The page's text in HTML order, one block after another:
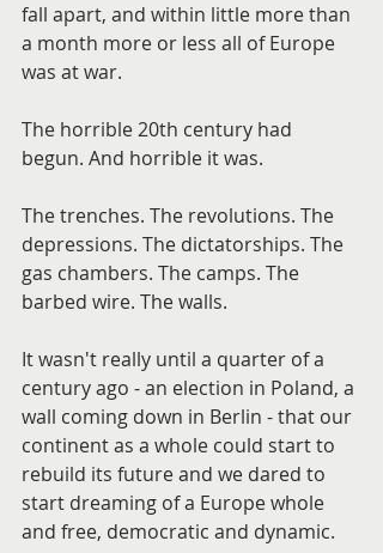
fall apart, and within little more than
a month more or less all of Europe
was at war.
The horrible 20th century had
begun. And horrible it was.
The trenches. The revolutions. The
depressions. The dictatorships. The
gas chambers. The camps. The
barbed wire. The walls.
It wasn't really until a quarter of a
century ago - an election in Poland, a
wall coming down in Berlin - that our
continent as a whole could start to
rebuild its future and we dared to
start dreaming of a Europe whole
and free, democratic and dynamic.